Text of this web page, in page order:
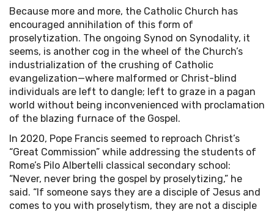
Because more and more, the Catholic Church has
encouraged annihilation of this form of
proselytization. The ongoing Synod on Synodality, it
seems, is another cog in the wheel of the Church’s
industrialization of the crushing of Catholic
evangelization—where malformed or Christ-blind
individuals are left to dangle; left to graze in a pagan
world without being inconvenienced with proclamation
of the blazing furnace of the Gospel.
In 2020, Pope Francis seemed to reproach Christ’s
“Great Commission” while addressing the students of
Rome’s Pilo Albertelli classical secondary school:
“Never, never bring the gospel by proselytizing,” he
said. “If someone says they are a disciple of Jesus and
comes to you with proselytism, they are not a disciple